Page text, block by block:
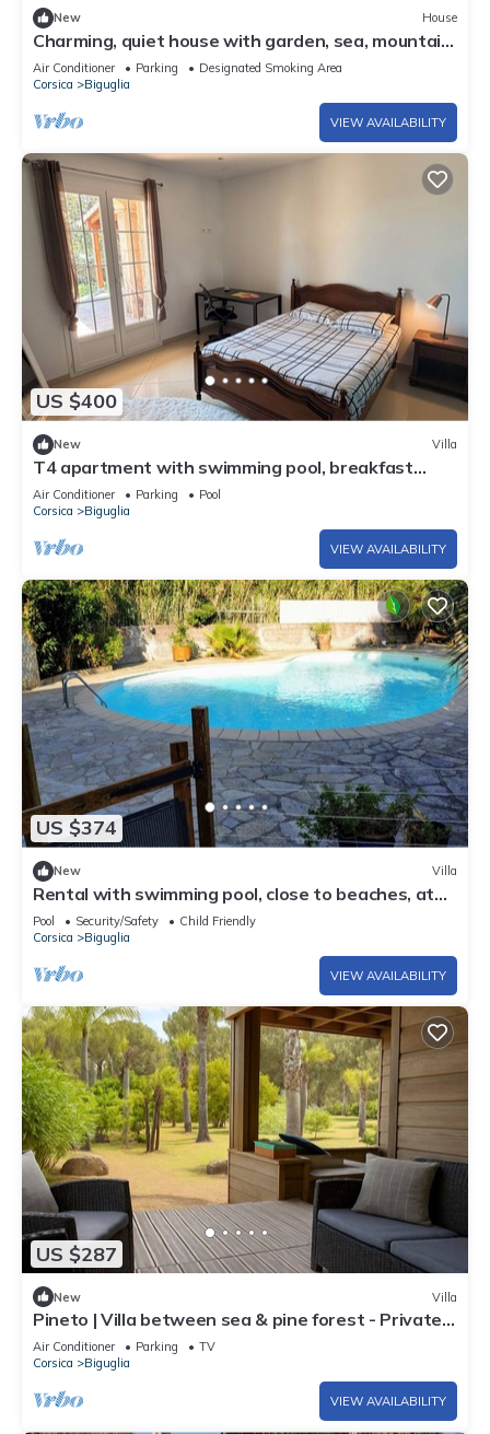
New House
Charming, quiet house with garden, sea, mountain
and nature reserve views
Air Conditioner Parking
Designated Smoking Area
Corsica
Biguglia
VIEW AVAILABILITY
US $400
New Villa
T4 apartment with swimming pool, breakfast
included and customizable.
Air Conditioner Parking
Pool
Corsica
Biguglia
VIEW AVAILABILITY
US $374
New Villa
Rental with swimming pool, close to beaches, at
the foot of the maquis.
Pool Security/Safety
Child Friendly
Corsica
Biguglia
VIEW AVAILABILITY
US $287
New Villa
Pineto | Villa between sea & pine forest - Private
beach access, large garden, ground floor
Air Conditioner Parking
TV
Corsica
Biguglia
VIEW AVAILABILITY